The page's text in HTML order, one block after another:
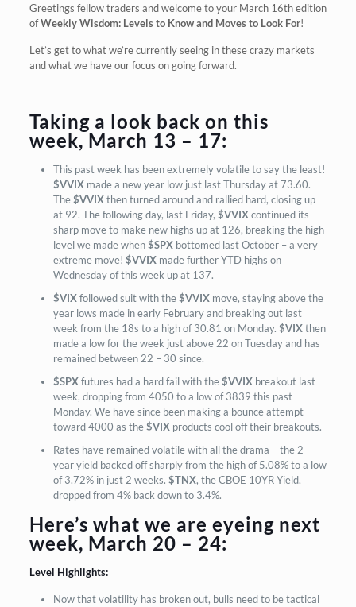
Greetings fellow traders and welcome to your March 16th edition
ofWeekly Wisdom: Levels to Know and Moves to Look For!
Let’s get to what we’re currently seeing in these crazy markets
and what we have our focus on going forward.
Taking a look back on this
week, March 13 – 17:
This past week has been extremely volatile to say the least!
$VVIXmade a new year low just last Thursday at 73.60.
The$VVIXthen turned around and rallied hard, closing up
at 92. The following day, last Friday, $VVIXcontinued its
sharp move to make new highs up at 126, breaking the high
level we made when$SPXbottomed last October – a very
extreme move! $VVIXmade further YTD highs on
Wednesday of this week up at 137.
$VIXfollowed suit with the$VVIXmove, staying above the
year lows made in early February and breaking out last
week from the 18s to a high of 30.81 on Monday. $VIXthen
made a low for the week just above 22 on Tuesday and has
remained between 22 – 30 since.
$SPXfutures had a hard fail with the$VVIXbreakout last
week, dropping from 4050 to a low of 3839 this past
Monday. We have since been making a bounce attempt
toward 4000 as the$VIXproducts cool off their breakouts.
Rates have remained volatile with all the drama – the 2-
year yield backed off sharply from the high of 5.08% to a low
of 3.72% in just 2 weeks. $TNX, the CBOE 10YR Yield,
dropped from 4% back down to 3.4%.
Here’s what we are eyeing next
week, March 20 – 24:
Level Highlights:
Now that volatility has broken out, bulls need to be tactical